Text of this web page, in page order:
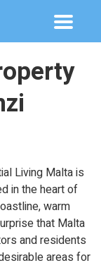
Living Malta is
in the heart of
warm
that Malta
and residents
areas for